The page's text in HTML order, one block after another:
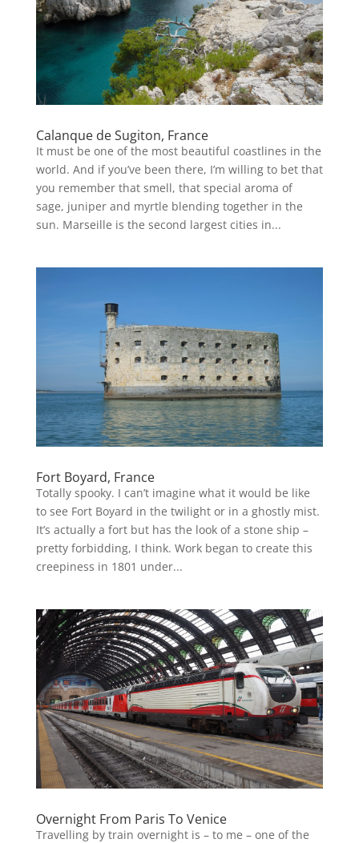
Calanque de Sugiton, France
It must be one of the most beautiful coastlines in the
world. And if you’ve been there, I’m willing to bet that
you remember that smell, that special aroma of
sage, juniper and myrtle blending together in the
sun. Marseille is the second largest cities in...
Fort Boyard, France
Totally spooky. I can’t imagine what it would be like
to see Fort Boyard in the twilight or in a ghostly mist.
It’s actually a fort but has the look of a stone ship –
pretty forbidding, I think. Work began to create this
creepiness in 1801 under...
Overnight From Paris To Venice
Travelling by train overnight is – to me – one of the